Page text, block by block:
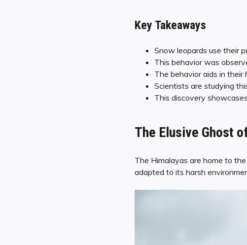
Key Takeaways
Snow leopards use their
This behavior was
The behavior aids in their
Scientists are studying
This discovery
The Elusive Ghost
The Himalayas are home to
adapted to its harsh